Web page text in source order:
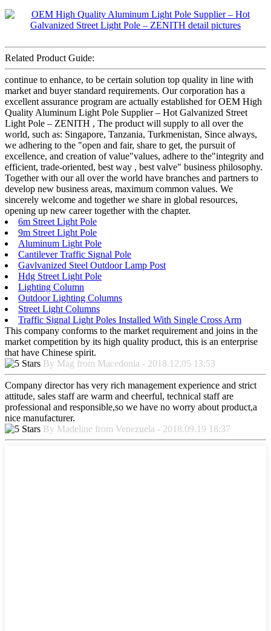
Related Product Guide:
continue to enhance, to be certain solution top quality in line with
market and buyer standard requirements. Our corporation has a
excellent assurance program are actually established for OEM High
Quality Aluminum Light Pole Supplier – Hot Galvanized Street
Light Pole – ZENITH , The product will supply to all over the
world, such as: Singapore, Tanzania, Turkmenistan, Since always,
we adhering to the "open and fair, share to get, the pursuit of
excellence, and creation of value"values, adhere to the"integrity and
efficient, trade-oriented, best way , best valve" business philosophy.
Together with our all over the world have branches and partners to
develop new business areas, maximum common values. We
sincerely welcome and together we share in global resources,
opening up new career together with the chapter.
6m Street Light Pole
9m Street Light Pole
Aluminum Light Pole
Cantilever Traffic Signal Pole
Gavlvanized Steel Outdoor Lamp Post
Hdg Street Light Pole
Lighting Column
Outdoor Lighting Columns
Street Light Columns
Traffic Signal Light Poles Installed With Single Cross Arm
This company conforms to the market requirement and joins in the
market competition by its high quality product, this is an enterprise
that have Chinese spirit.
By Mag from Macedonia - 2018.12.05 13:53
Company director has very rich management experience and strict
attitude, sales staff are warm and cheerful, technical staff are
professional and responsible,so we have no worry about product,a
nice manufacturer.
By Madeline from Venezuela - 2018.09.19 18:37